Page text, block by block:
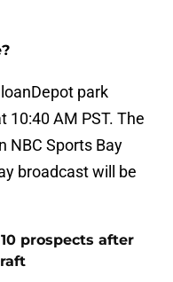
park
10:40 AM PST. The
NBC Sports Bay
broadcast will be
prospects after